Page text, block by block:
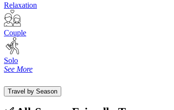
Relaxation
Couple
Solo
See More
Travel by Season